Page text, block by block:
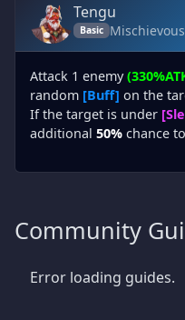
Tengu
Basic
Attack 1 enemy
random [Buff] on the
If the target is under
additional 50% chance
Community
Error loading guides.